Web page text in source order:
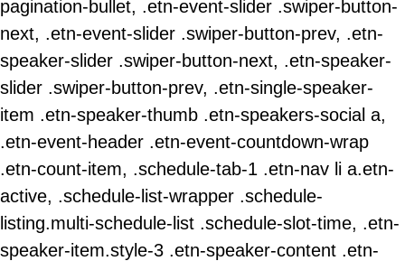
pagination-bullet, .etn-event-slider .swiper-button-
next, .etn-event-slider .swiper-button-prev, .etn-
speaker-slider .swiper-button-next, .etn-speaker-
slider .swiper-button-prev, .etn-single-speaker-
item .etn-speaker-thumb .etn-speakers-social a,
.etn-event-header .etn-event-countdown-wrap
.etn-count-item, .schedule-tab-1 .etn-nav li a.etn-
active, .schedule-list-wrapper .schedule-
listing.multi-schedule-list .schedule-slot-time, .etn-
speaker-item.style-3 .etn-speaker-content .etn-